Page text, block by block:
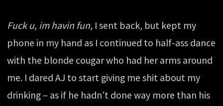
Fuck u, im havin fun, I sent back, but kept my
phone in my hand as I continued to half-ass dance
with the blonde cougar who had her arms around
me. I dared AJ to start giving me shit about my
drinking – as if he hadn’t done way more than his